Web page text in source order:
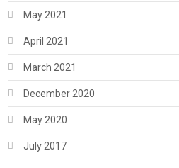
May 2021
April 2021
March 2021
December 2020
May 2020
July 2017